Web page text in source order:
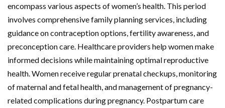
encompass various aspects of women’s health. This period
involves comprehensive family planning services, including
guidance on contraception options, fertility awareness, and
preconception care. Healthcare providers help women make
informed decisions while maintaining optimal reproductive
health. Women receive regular prenatal checkups, monitoring
of maternal and fetal health, and management of pregnancy-
related complications during pregnancy. Postpartum care